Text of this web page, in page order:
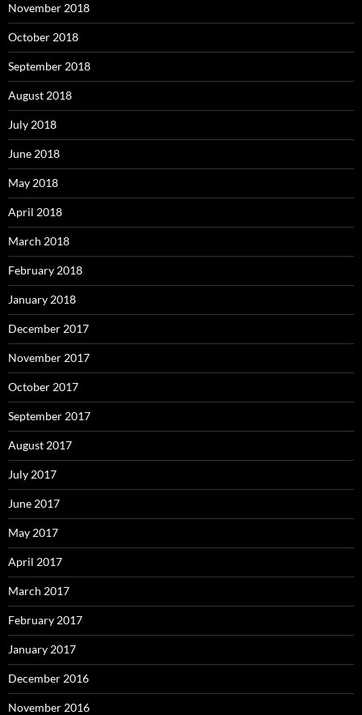
November 2018
October 2018
September 2018
August 2018
July 2018
June 2018
May 2018
April 2018
March 2018
February 2018
January 2018
December 2017
November 2017
October 2017
September 2017
August 2017
July 2017
June 2017
May 2017
April 2017
March 2017
February 2017
January 2017
December 2016
November 2016